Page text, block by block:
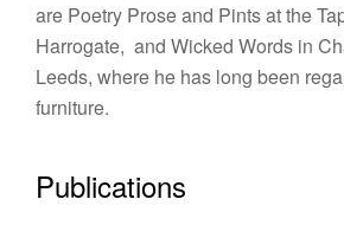
are Poetry Prose and Pints at the
Harrogate, and Wicked Words in
Leeds, where he has long been
furniture.
Publications